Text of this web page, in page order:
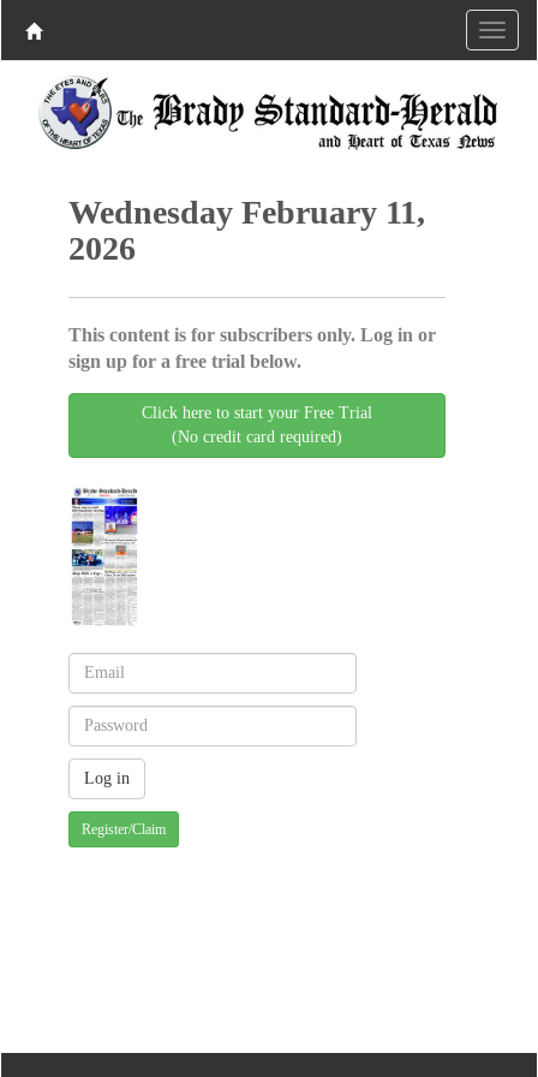
Wednesday February 11,
2026
This content is for subscribers only. Log in or
sign up for a free trial below.
Click here to start your Free Trial
(No credit card required)
Register/Claim